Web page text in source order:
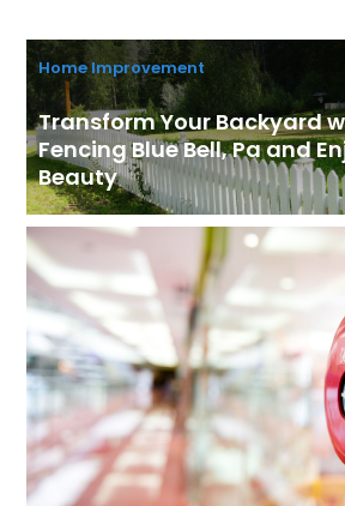
Home Improvement
Transform Your Backyard
Fencing Blue Bell, Pa and
Beauty